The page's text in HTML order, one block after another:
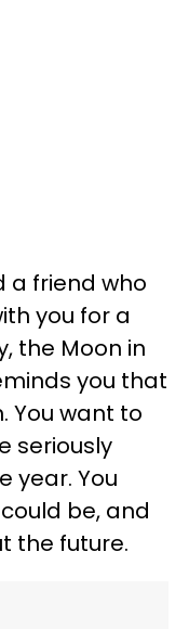
a friend who
you for a
the Moon in
you that
You want to
seriously
year. You
be, and
the future.